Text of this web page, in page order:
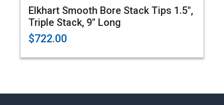
Elkhart Smooth Bore Stack Tips 1.5",
Triple Stack, 9" Long
$722.00